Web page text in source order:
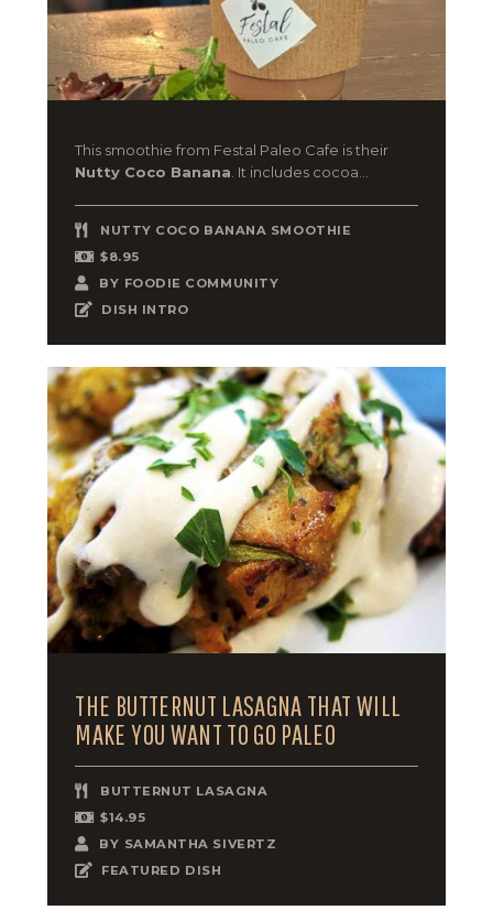
This smoothie from Festal Paleo Cafe is their
Nutty Coco Banana . It includes cocoa...
NUTTY COCO BANANA SMOOTHIE
$8.95
BY FOODIE COMMUNITY
DISH INTRO
THE BUTTERNUT LASAGNA THAT WILL
MAKE YOU WANT TO GO PALEO
BUTTERNUT LASAGNA
$14.95
BY SAMANTHA SIVERTZ
FEATURED DISH